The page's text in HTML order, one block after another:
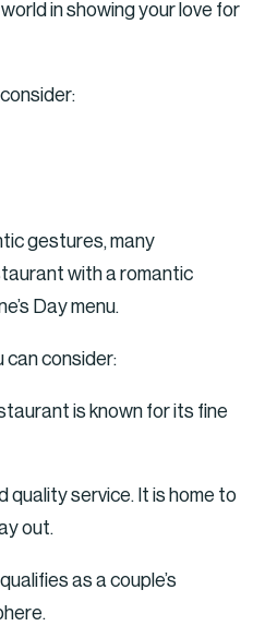
in showing your love for
gestures, many
with a romantic
Day menu.
can consider:
is known for its fine
quality service. It is home to
out.
as a couple’s